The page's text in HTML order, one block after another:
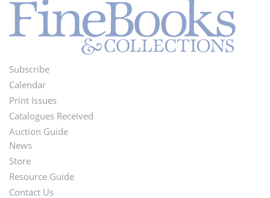
Footer
Menu
Subscribe
Calendar
Print Issues
Catalogues Received
Auction Guide
Second
Footer
News
Store
Resource Guide
Contact Us